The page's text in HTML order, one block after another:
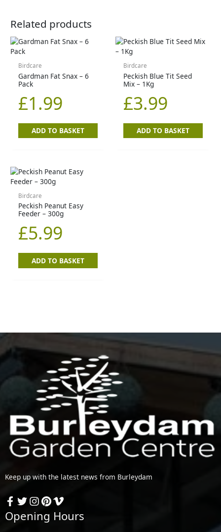
Related products
Birdcare
Gardman Fat Snax – 6
Pack
£1.99
ADD TO BASKET
Birdcare
Peckish Blue Tit Seed
Mix – 1Kg
£3.99
ADD TO BASKET
Birdcare
Peckish Peanut Easy
Feeder – 300g
£5.99
ADD TO BASKET
Keep up with the latest news from Burleydam
Opening Hours